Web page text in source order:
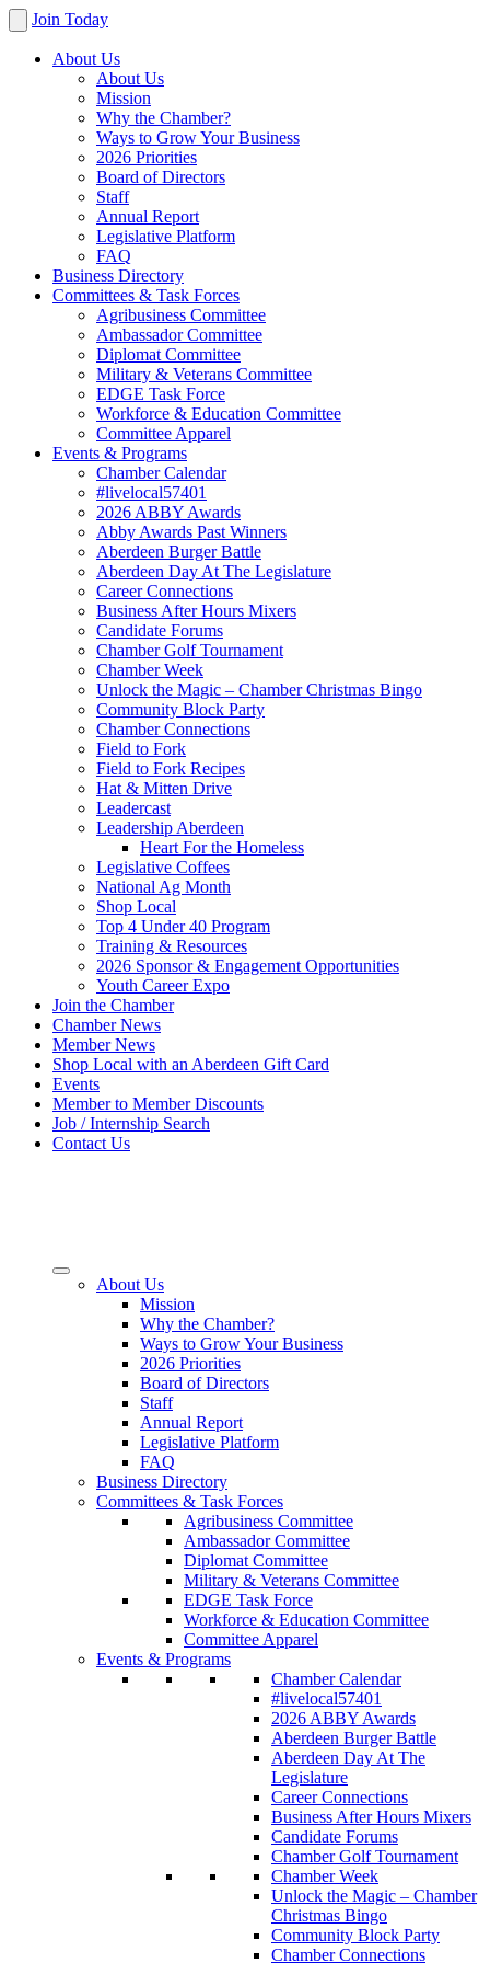
Join Today
About Us
About Us
Mission
Why the Chamber?
Ways to Grow Your Business
2026 Priorities
Board of Directors
Staff
Annual Report
Legislative Platform
FAQ
Business Directory
Committees & Task Forces
Agribusiness Committee
Ambassador Committee
Diplomat Committee
Military & Veterans Committee
EDGE Task Force
Workforce & Education Committee
Committee Apparel
Events & Programs
Chamber Calendar
#livelocal57401
2026 ABBY Awards
Abby Awards Past Winners
Aberdeen Burger Battle
Aberdeen Day At The Legislature
Career Connections
Business After Hours Mixers
Candidate Forums
Chamber Golf Tournament
Chamber Week
Unlock the Magic – Chamber Christmas Bingo
Community Block Party
Chamber Connections
Field to Fork
Field to Fork Recipes
Hat & Mitten Drive
Leadercast
Leadership Aberdeen
Heart For the Homeless
Legislative Coffees
National Ag Month
Shop Local
Top 4 Under 40 Program
Training & Resources
2026 Sponsor & Engagement Opportunities
Youth Career Expo
Join the Chamber
Chamber News
Member News
Shop Local with an Aberdeen Gift Card
Events
Member to Member Discounts
Job / Internship Search
Contact Us
About Us
Mission
Why the Chamber?
Ways to Grow Your Business
2026 Priorities
Board of Directors
Staff
Annual Report
Legislative Platform
FAQ
Business Directory
Committees & Task Forces
Agribusiness Committee
Ambassador Committee
Diplomat Committee
Military & Veterans Committee
EDGE Task Force
Workforce & Education Committee
Committee Apparel
Events & Programs
Chamber Calendar
#livelocal57401
2026 ABBY Awards
Aberdeen Burger Battle
Aberdeen Day At The
Legislature
Career Connections
Business After Hours Mixers
Candidate Forums
Chamber Golf Tournament
Chamber Week
Unlock the Magic – Chamber
Christmas Bingo
Community Block Party
Chamber Connections